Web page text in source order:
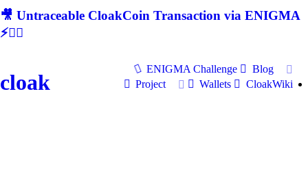
🎥 Untraceable CloakCoin Transaction via ENIGMA
⚡🕵‍♂
cloak
ENIGMA Challenge
Blog
Project
Wallets CloakWiki